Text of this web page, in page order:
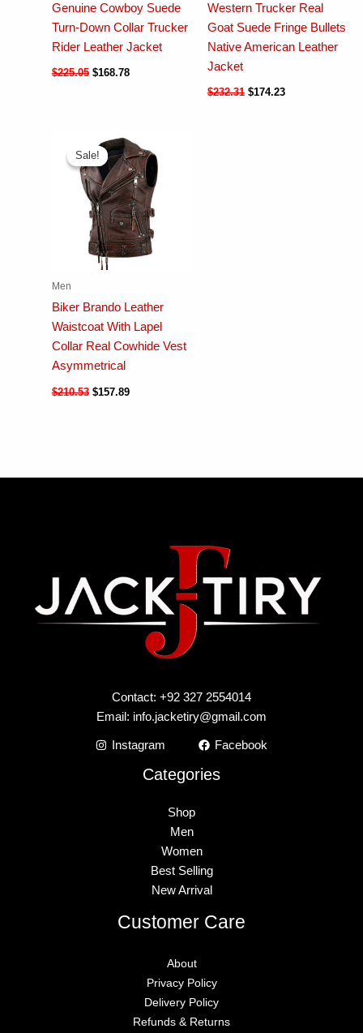
Genuine Cowboy Suede
Turn-Down Collar Trucker
Rider Leather Jacket
$225.05 $168.78
Western Trucker Real
Goat Suede Fringe Bullets
Native American Leather
Jacket
$232.31 $174.23
Sale!
Sale!
Men
Biker Brando Leather
Waistcoat With Lapel
Collar Real Cowhide Vest
Asymmetrical
$210.53 $157.89
Contact: +92 327 2554014
Email: info.jacketiry@gmail.com
Instagram Facebook
Categories
Shop
Men
Women
Best Selling
New Arrival
Customer Care
About
Privacy Policy
Delivery Policy
Refunds & Returns